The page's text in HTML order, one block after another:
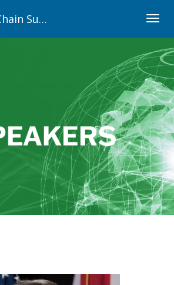
Florida Supply Chain Summit